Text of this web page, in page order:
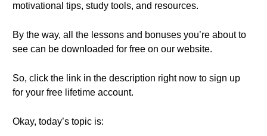
motivational tips, study tools, and resources.
By the way, all the lessons and bonuses you’re about to
see can be downloaded for free on our website.
So, click the link in the description right now to sign up
for your free lifetime account.
Okay, today’s topic is: